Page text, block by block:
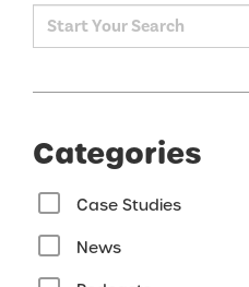
Categories
Case Studies
News